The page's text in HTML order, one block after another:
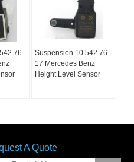
76
Suspension 10 542 76
17 Mercedes Benz
Height Level Sensor
A Quote